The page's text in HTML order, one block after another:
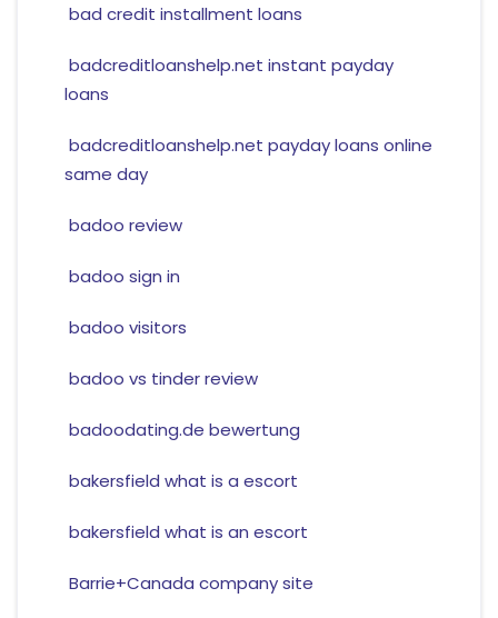
bad credit installment loans
badcreditloanshelp.net instant payday
loans
badcreditloanshelp.net payday loans online
same day
badoo review
badoo sign in
badoo visitors
badoo vs tinder review
badoodating.de bewertung
bakersfield what is a escort
bakersfield what is an escort
Barrie+Canada company site